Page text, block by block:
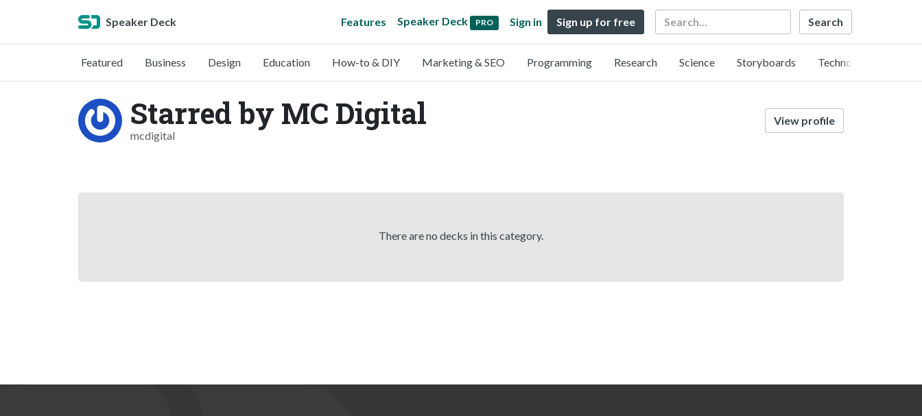
Speaker Deck Features Speaker Deck PRO Sign in Sign up for free Search
Featured Business Design Education How-to & DIY Marketing & SEO Programming Research Science Storyboards Technology
Starred by MC Digital
mcdigital
View profile
There are no decks in this category.